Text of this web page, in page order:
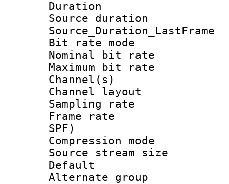
Duration :
Source
Bit rate
Nominal bit
Maximum bit
Channel(s)
Channel
Sampling
Frame rate :
SPF)
Compression
Source stream
Default
Alternate